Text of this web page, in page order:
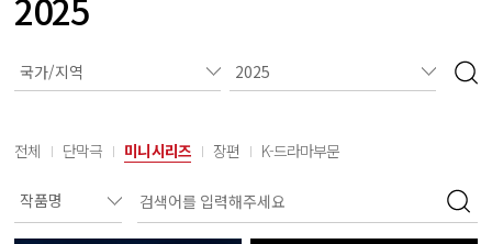
2025
전체 단막극 미니시리즈 장편 K-드라마부문